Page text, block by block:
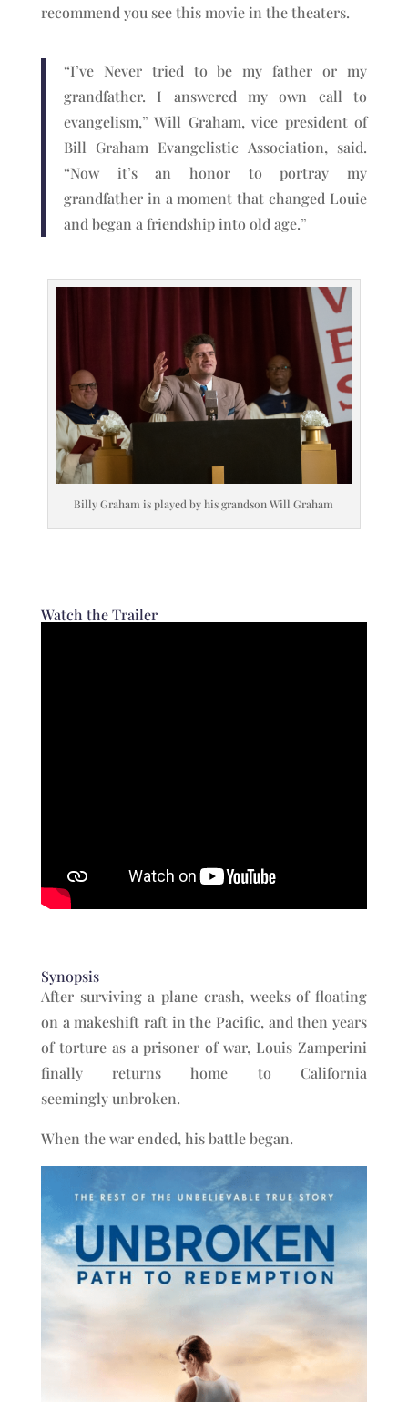
recommend you see this movie in the theaters.
“I’ve Never tried to be my father or my
grandfather. I answered my own call to
evangelism,” Will Graham, vice president of
Bill Graham Evangelistic Association, said.
“Now it’s an honor to portray my
grandfather in a moment that changed Louie
and began a friendship into old age.”
Billy Graham is played by his grandson Will Graham
Watch the Trailer
Synopsis
After surviving a plane crash, weeks of floating
on a makeshift raft in the Pacific, and then years
of torture as a prisoner of war, Louis Zamperini
finally returns home to California
seemingly unbroken.
When the war ended, his battle began.